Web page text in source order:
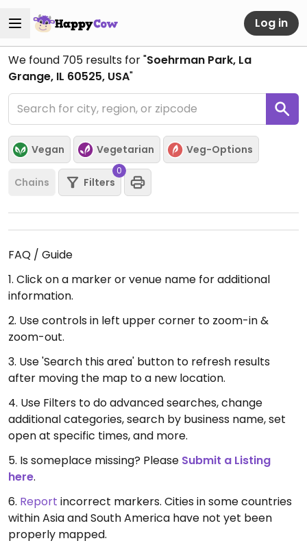
Log in
We found 705 results for "Soehrman Park, La
Grange, IL 60525, USA"
Vegan Vegetarian Veg-Options
Chains Filters
0
FAQ / Guide
1. Click on a marker or venue name for additional
information.
2. Use controls in left upper corner to zoom-in &
zoom-out.
3. Use 'Search this area' button to refresh results
after moving the map to a new location.
4. Use Filters to do advanced searches, change
additional categories, search by business name, set
open at specific times, and more.
5. Is someplace missing? Please Submit a Listing
here.
6. Report incorrect markers. Cities in some countries
within Asia and South America have not yet been
properly mapped.